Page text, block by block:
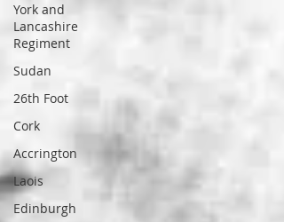
York and
Lancashire
Regiment
Sudan
26th Foot
Cork
Accrington
Laois
Edinburgh